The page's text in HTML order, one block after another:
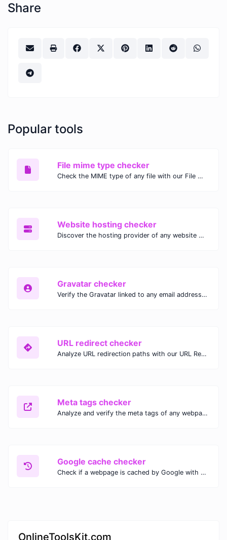
Share
Popular tools
File mime type checker
Check the MIME type of any file with our File MIME Type Checker. Ensure proper file handling, security, and compatibility with fast, accurate results.
Website hosting checker
Discover the hosting provider of any website with our Website Hosting Checker. Instantly access hosting details, server location, and IP address for any domain.
Gravatar checker
Verify the Gravatar linked to any email address with our Gravatar Checker. Instantly check for profile images and ensure proper Gravatar setup.
URL redirect checker
Analyze URL redirection paths with our URL Redirect Checker. Check HTTP status codes, redirect types, and final destinations to troubleshoot and optimize your redirects.
Meta tags checker
Analyze and verify the meta tags of any webpage with our Meta Tags Checker. Optimize your website's SEO performance by ensuring proper meta tag usage.
Google cache checker
Check if a webpage is cached by Google with our Google Cache Checker. Instantly view the last cached version and date for improved SEO and indexing analysis.
OnlineToolsKit.com